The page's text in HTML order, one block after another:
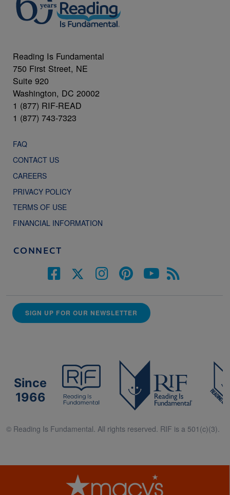
Reading Is Fundamental
750 First Street, NE
Suite 920
Washington, DC 20002
1 (877) RIF-READ
1 (877) 743-7323
FAQ
CONTACT US
CAREERS
PRIVACY POLICY
TERMS OF USE
FINANCIAL INFORMATION
CONNECT
SIGN UP FOR OUR NEWSLETTER
Since
1966
© Reading Is Fundamental. All rights reserved. RIF is a 501(c)(3).